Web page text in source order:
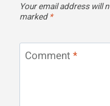
Your email address will
marked *
Comment *